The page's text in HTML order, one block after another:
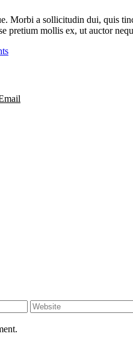
Morbi a sollicitudin dui, quis
pretium mollis ex, ut auctor